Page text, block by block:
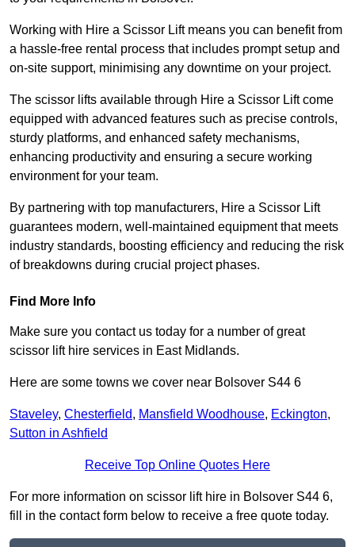
Working with Hire a Scissor Lift means you can benefit from
a hassle-free rental process that includes prompt setup and
on-site support, minimising any downtime on your project.
The scissor lifts available through Hire a Scissor Lift come
equipped with advanced features such as precise controls,
sturdy platforms, and enhanced safety mechanisms,
enhancing productivity and ensuring a secure working
environment for your team.
By partnering with top manufacturers, Hire a Scissor Lift
guarantees modern, well-maintained equipment that meets
industry standards, boosting efficiency and reducing the risk
of breakdowns during crucial project phases.
Find More Info
Make sure you contact us today for a number of great
scissor lift hire services in East Midlands.
Here are some towns we cover near Bolsover S44 6
Staveley, Chesterfield, Mansfield Woodhouse, Eckington,
Sutton in Ashfield
Receive Top Online Quotes Here
For more information on scissor lift hire in Bolsover S44 6,
fill in the contact form below to receive a free quote today.